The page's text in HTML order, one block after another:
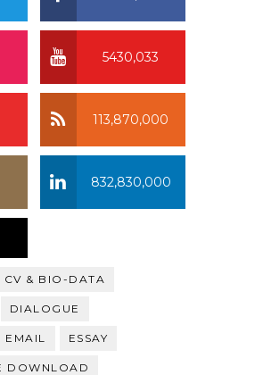
5430,033
113,870,000
832,830,000
CV & BIO-DATA
DIALOGUE
EMAIL ESSAY
DOWNLOAD